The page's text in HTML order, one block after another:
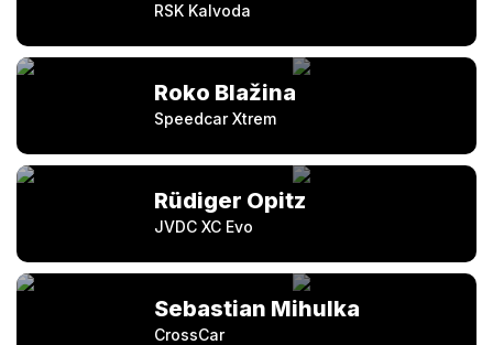
RSK Kalvoda
Roko Blažina
Speedcar Xtrem
Rüdiger Opitz
JVDC XC Evo
Sebastian Mihulka
CrossCar